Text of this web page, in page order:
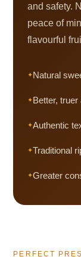
and safety.
peace of
flavourful
Natural
Better, truer
Authentic
Traditional
Greater
PERFECT